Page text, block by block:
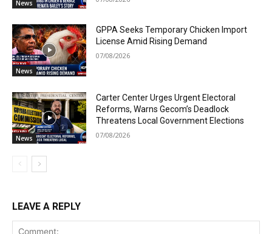
News
News
GPPA Seeks Temporary Chicken Import
License Amid Rising Demand
07/08/2026
News
Carter Center Urges Urgent Electoral
Reforms, Warns Gecom’s Deadlock
Threatens Local Government Elections
07/08/2026
LEAVE A REPLY